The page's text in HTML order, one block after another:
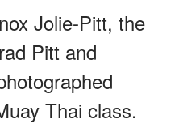
Jolie-Pitt, the
Pitt and
Thai class.